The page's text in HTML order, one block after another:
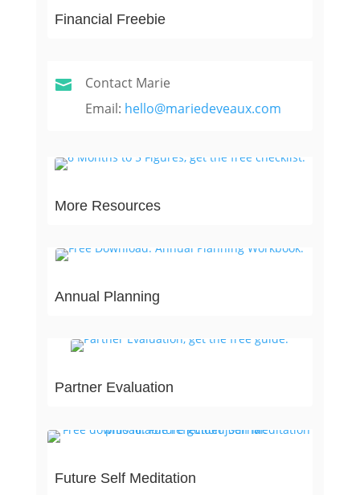
Financial Freebie

Contact Marie
Email: hello@mariedeveaux.com
More Resources
Annual Planning
Partner Evaluation
Future Self Meditation